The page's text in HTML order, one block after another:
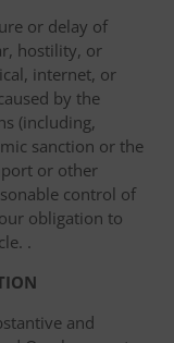
or delay of
hostility, or
internet, or
by the
(including,
sanction or the
or other
control of
obligation to
.
and